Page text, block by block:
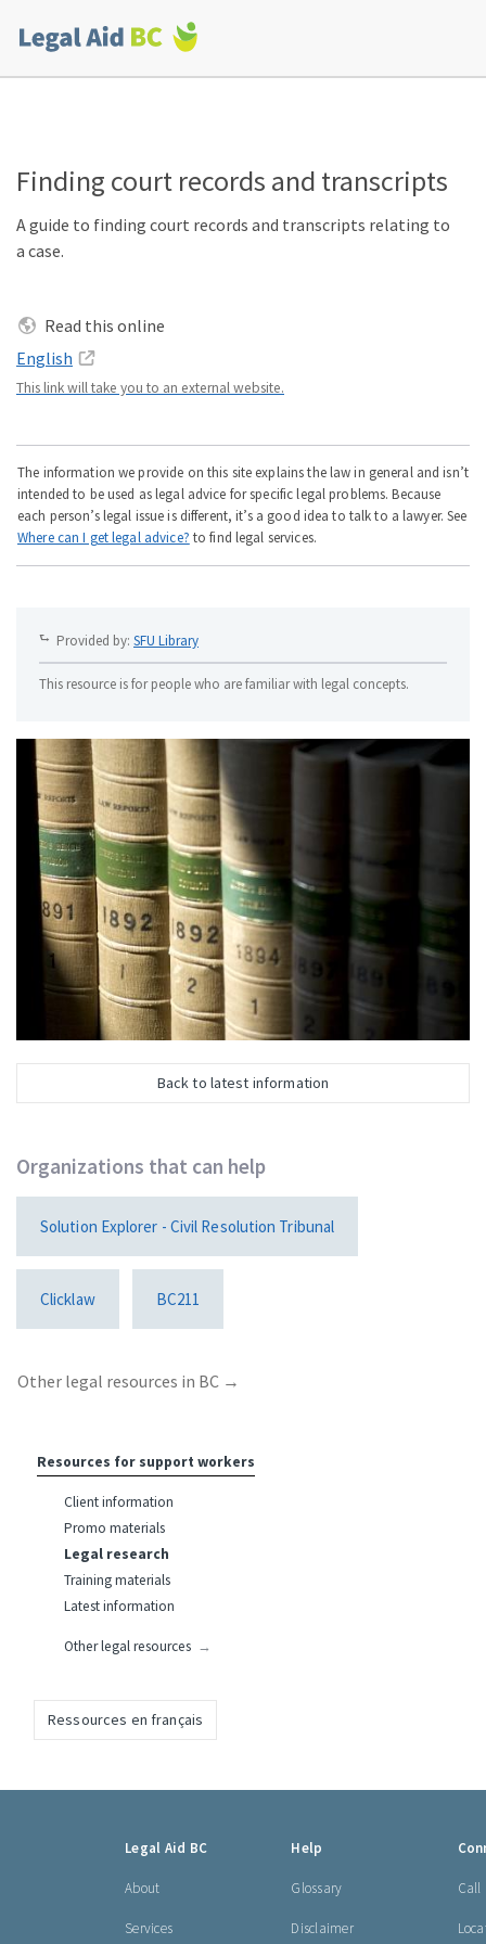
menu
Finding court records and transcripts
A guide to finding court records and transcripts relating to
a case.
Read this online
English
This link will take you to an external website.
The information we provide on this site explains the law in general and isn’t
intended to be used as legal advice for specific legal problems. Because
each person’s legal issue is different, it’s a good idea to talk to a lawyer. See
Where can I get legal advice? to find legal services.
Provided by: SFU Library
This resource is for people who are familiar with legal concepts.
Back to latest information
Organizations that can help
Solution Explorer - Civil Resolution Tribunal
Clicklaw BC211
Other legal resources in BC →
Resources for support workers
Client information
Promo materials
Legal research
Training materials
Latest information
Other legal resources
Ressources en français
Legal Aid BC
About
Services
Help
Glossary
Disclaimer
Call